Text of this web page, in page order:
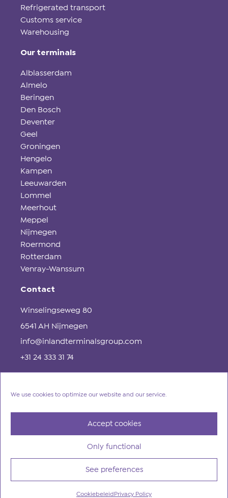
We use cookies to optimize our website and our service.
Accept cookies
Only functional
See preferences
Cookiebeleid Privacy Policy
Refrigerated transport
Customs service
Warehousing
Our terminals
Alblasserdam
Almelo
Beringen
Den Bosch
Deventer
Geel
Groningen
Hengelo
Kampen
Leeuwarden
Lommel
Meerhout
Meppel
Nijmegen
Roermond
Rotterdam
Venray-Wanssum
Contact
Winselingseweg 80
6541 AH Nijmegen
info@inlandterminalsgroup.com
+31 24 333 31 74